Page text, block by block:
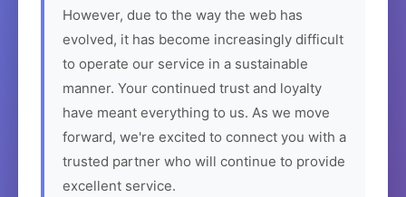
However, due to the way the web has
evolved, it has become increasingly difficult
to operate our service in a sustainable
manner. Your continued trust and loyalty
have meant everything to us. As we move
forward, we're excited to connect you with a
trusted partner who will continue to provide
excellent service.